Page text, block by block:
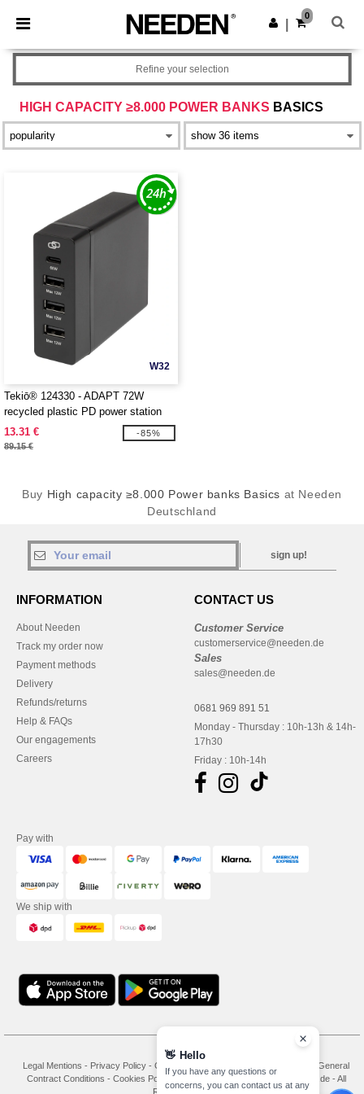
× Needen App
Better prices on app!
Get the app
0
HIGH CAPACITY ≥8.000 POWER BANKS BASICS
Refine your selection
W32
Tekiō® 124330 - ADAPT 72W
recycled plastic PD power station
13.31 €
89.15 €
-85%
Buy High capacity ≥8.000 Power banks Basics at Needen
Deutschland
sign up!
INFORMATION
About Needen
Track my order now
Payment methods
Delivery
Refunds/returns
Help & FAQs
Our engagements
Careers
CONTACT US
Customer Service
customerservice@needen.de
Sales
sales@needen.de
0681 969 891 51
Monday - Thursday : 10h-13h & 14h-
17h30
Friday : 10h-14h
Pay with
We ship with
Legal Mentions - Privacy Policy - General Conditions Of Access And Use
General
Contract Conditions - Cookies Policy -
Copyright 2026 needen.de - All
Rights Reserved
👋 Hello
If you have any questions or
concerns, you can contact us at any